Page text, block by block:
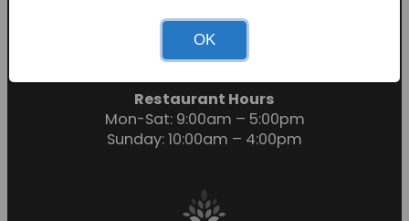
Garden Centre Hours
Mon-Sat: 9:00am – 6:00pm
Sunday: 10:30am – 4:30pm
Restaurant Hours
Mon-Sat: 9:00am – 5:00pm
Sunday: 10:00am – 4:00pm
OK